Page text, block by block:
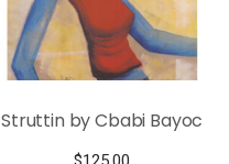
Struttin by Cbabi Bayoc